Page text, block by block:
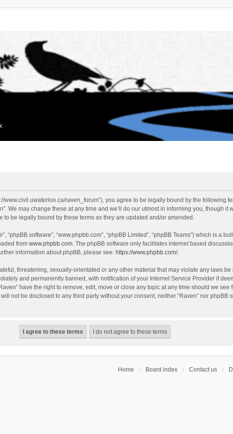
www.civil.uwaterloo.ca/raven_forum”), you agree to be legally bound by the following
We may change these at any time and we’ll do our utmost in informing you, though
to be legally bound by these terms as they are updated and/or amended.
“phpBB software”, “www.phpbb.com”, “phpBB Limited”, “phpBB Teams”) which is a
from www.phpbb.com. The phpBB software only facilitates internet based
information about phpBB, please see: https://www.phpbb.com/.
threatening, sexually-orientated or any other material that may violate any laws be
and permanently banned, with notification of your Internet Service Provider if
have the right to remove, edit, move or close any topic at any time should we see
not be disclosed to any third party without your consent, neither “Raven” nor
Home Board index Contact us